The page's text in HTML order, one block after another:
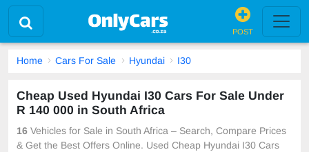
POST
Home Cars For Sale Hyundai I30
Cheap Used Hyundai I30 Cars For Sale Under
R 140 000 in South Africa
16 Vehicles for Sale in South Africa – Search, Compare Prices
& Get the Best Offers Online. Used Cheap Hyundai I30 Cars